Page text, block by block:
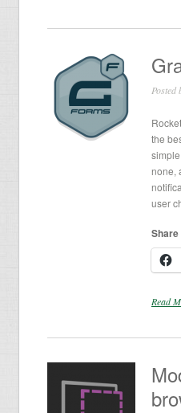
Posted
the
none,
user
Read